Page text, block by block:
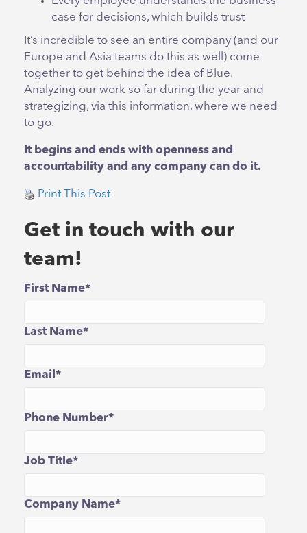
case for decisions, which builds trust
It’s incredible to see an entire company (and our
Europe and Asia teams do this as well) come
together to get behind the idea of Blue.
Analyzing our work so far during the year and
strategizing, via this information, where we need
to go.
It begins and ends with openness and
accountability and any company can do it.
Print This Post
Get in touch with our
team!
First Name*
Last Name*
Email *
Phone Number*
Job Title*
Company Name*